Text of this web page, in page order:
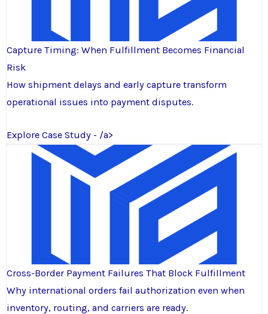
Capture Timing: When Fulfillment Becomes Financial
Risk
How shipment delays and early capture transform
operational issues into payment disputes.
Explore Case Study - /a>
Cross-Border Payment Failures That Block Fulfillment
Why international orders fail authorization even when
inventory, routing, and carriers are ready.